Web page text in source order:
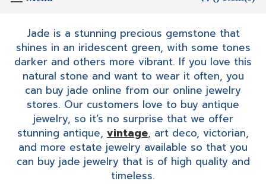
Jade is a stunning precious gemstone that
shines in an iridescent green, with some tones
darker and others more vibrant. If you love this
natural stone and want to wear it often, you
can buy jade online from our online jewelry
stores. Our customers love to buy antique
jewelry, so it’s no surprise that we offer
stunning antique, vintage, art deco, victorian,
and more estate jewelry available so that you
can buy jade jewelry that is of high quality and
timeless.